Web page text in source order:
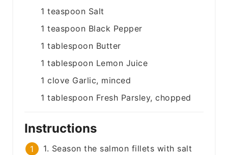
1 teaspoon Salt
1 teaspoon Black Pepper
1 tablespoon Butter
1 tablespoon Lemon Juice
1 clove Garlic, minced
1 tablespoon Fresh Parsley, chopped
Instructions
1. Season the salmon fillets with salt